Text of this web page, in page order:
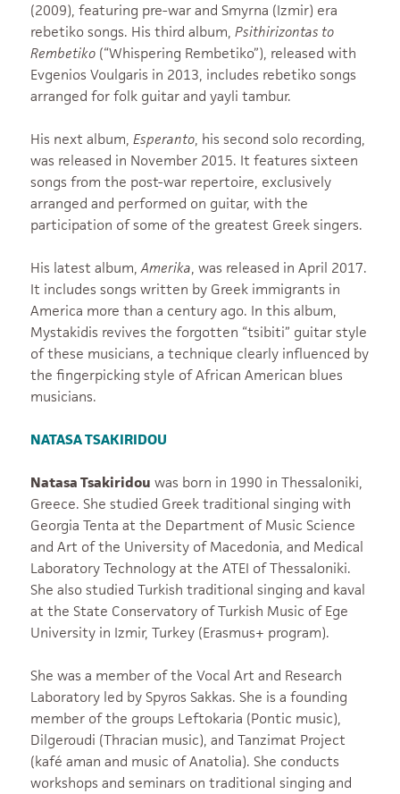
(2009), featuring pre-war and Smyrna (Izmir) era
rebetiko songs. His third album,Psithirizontas to
Rembetiko (“Whispering Rembetiko”), released with
Evgenios Voulgaris in 2013, includes rebetiko songs
arranged for folk guitar and yayli tambur.
His next album,Esperanto, his second solo recording,
was released in November 2015. It features sixteen
songs from the post-war repertoire, exclusively
arranged and performed on guitar, with the
participation of some of the greatest Greek singers.
His latest album,Amerika, was released in April 2017.
It includes songs written by Greek immigrants in
America more than a century ago. In this album,
Mystakidis revives the forgotten “tsibiti” guitar style
of these musicians, a technique clearly influenced by
the fingerpicking style of African American blues
musicians.
NATASA TSAKIRIDOU
Natasa Tsakiridou was born in 1990 in Thessaloniki,
Greece. She studied Greek traditional singing with
Georgia Tenta at the Department of Music Science
and Art of the University of Macedonia, and Medical
Laboratory Technology at the ATEI of Thessaloniki.
She also studied Turkish traditional singing and kaval
at the State Conservatory of Turkish Music of Ege
University in Izmir, Turkey (Erasmus+ program).
She was a member of the Vocal Art and Research
Laboratory led by Spyros Sakkas. She is a founding
member of the groups Leftokaria (Pontic music),
Dilgeroudi (Thracian music), and Tanzimat Project
(kafé aman and music of Anatolia). She conducts
workshops and seminars on traditional singing and